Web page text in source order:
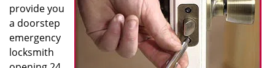
provide you
a doorstep
emergency
locksmith